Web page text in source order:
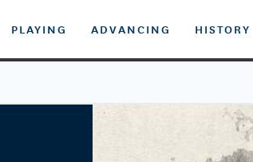
PLAYING ADVANCING HISTORY